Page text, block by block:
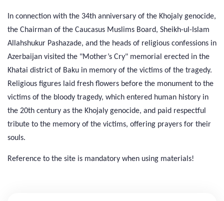
In connection with the 34th anniversary of the Khojaly genocide,
the Chairman of the Caucasus Muslims Board, Sheikh-ul-Islam
Allahshukur Pashazade, and the heads of religious confessions in
Azerbaijan visited the "Mother’s Cry" memorial erected in the
Khatai district of Baku in memory of the victims of the tragedy.
Religious figures laid fresh flowers before the monument to the
victims of the bloody tragedy, which entered human history in
the 20th century as the Khojaly genocide, and paid respectful
tribute to the memory of the victims, offering prayers for their
souls.
Reference to the site is mandatory when using materials!